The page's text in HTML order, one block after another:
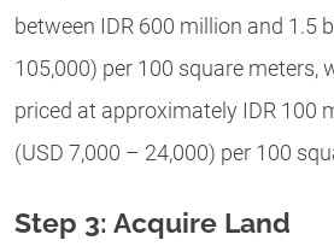
between IDR 600 million and 1.5
105,000) per 100 square meters,
priced at approximately IDR 100
(USD 7,000 – 24,000) per 100
Step 3: Acquire Land